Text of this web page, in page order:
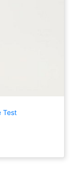
Test